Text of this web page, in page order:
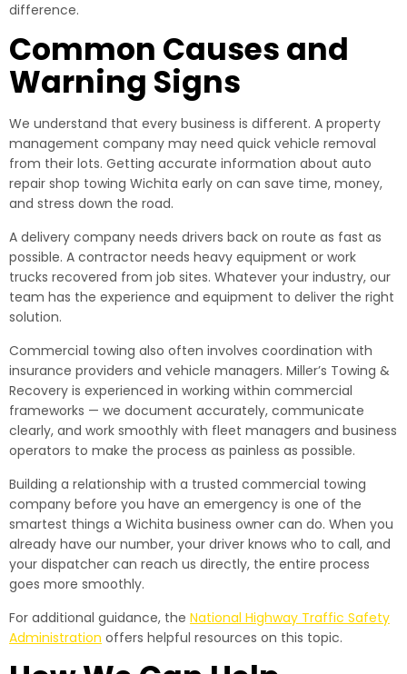
difference.
Common Causes and
Warning Signs
We understand that every business is different. A property
management company may need quick vehicle removal
from their lots. Getting accurate information about auto
repair shop towing Wichita early on can save time, money,
and stress down the road.
A delivery company needs drivers back on route as fast as
possible. A contractor needs heavy equipment or work
trucks recovered from job sites. Whatever your industry, our
team has the experience and equipment to deliver the right
solution.
Commercial towing also often involves coordination with
insurance providers and vehicle managers. Miller’s Towing &
Recovery is experienced in working within commercial
frameworks — we document accurately, communicate
clearly, and work smoothly with fleet managers and business
operators to make the process as painless as possible.
Building a relationship with a trusted commercial towing
company before you have an emergency is one of the
smartest things a Wichita business owner can do. When you
already have our number, your driver knows who to call, and
your dispatcher can reach us directly, the entire process
goes more smoothly.
For additional guidance, the National Highway Traffic Safety
Administration offers helpful resources on this topic.